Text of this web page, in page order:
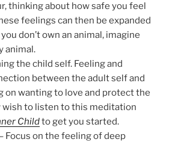
thinking about how safe you feel
feelings can then be expanded
don’t own an animal, imagine
animal.
the child self. Feeling and
between the adult self and
on wanting to love and protect the
wish to listen to this meditation
Childto get you started.
– Focus on the feeling of deep